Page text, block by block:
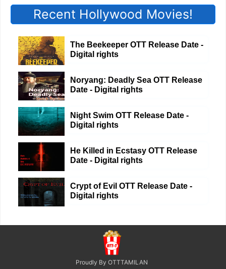
Recent Hollywood Movies!
The Beekeeper OTT Release Date -
Digital rights
Noryang: Deadly Sea OTT Release
Date - Digital rights
Night Swim OTT Release Date -
Digital rights
He Killed in Ecstasy OTT Release
Date - Digital rights
Crypt of Evil OTT Release Date -
Digital rights
Proudly By OTTTAMILAN